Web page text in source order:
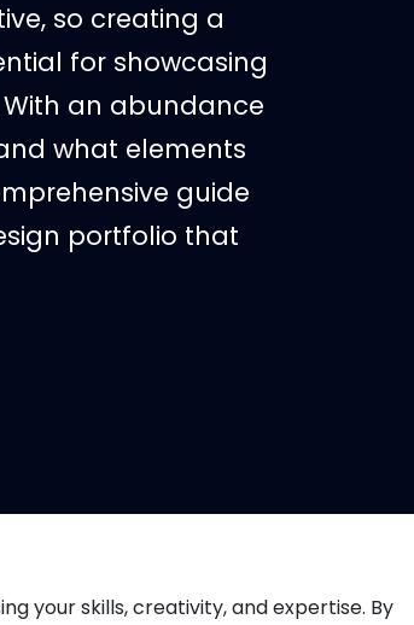
so creating a
for showcasing
an abundance
what elements
guide
portfolio that
your skills, creativity, and expertise. By